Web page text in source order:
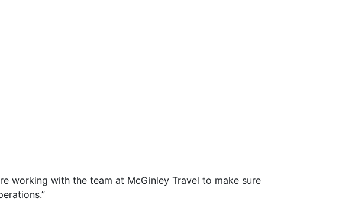
working with the team at McGinley Travel to make sure